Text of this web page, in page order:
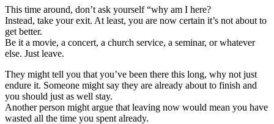
This time around, don’t ask yourself “why am I here?
Instead, take your exit. At least, you are now certain it’s not about to
get better.
Be it a movie, a concert, a church service, a seminar, or whatever
else. Just leave.
They might tell you that you’ve been there this long, why not just
endure it. Someone might say they are already about to finish and
you should just as well stay.
Another person might argue that leaving now would mean you have
wasted all the time you spent already.